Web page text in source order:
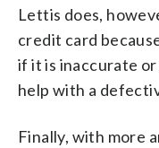
Lettis does,
credit card
if it is inaccurate
help with a
Finally, with more